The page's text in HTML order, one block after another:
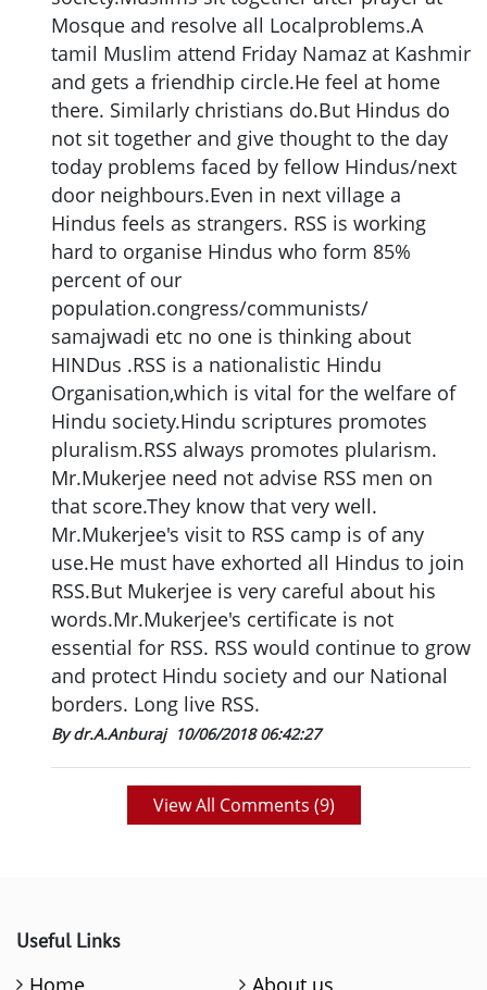
Mosque and resolve all Localproblems.A
tamil Muslim attend Friday Namaz at Kashmir
and gets a friendhip circle.He feel at home
there. Similarly christians do.But Hindus do
not sit together and give thought to the day
today problems faced by fellow Hindus/next
door neighbours.Even in next village a
Hindus feels as strangers. RSS is working
hard to organise Hindus who form 85%
percent of our
population.congress/communists/
samajwadi etc no one is thinking about
HINDus .RSS is a nationalistic Hindu
Organisation,which is vital for the welfare of
Hindu society.Hindu scriptures promotes
pluralism.RSS always promotes plularism.
Mr.Mukerjee need not advise RSS men on
that score.They know that very well.
Mr.Mukerjee's visit to RSS camp is of any
use.He must have exhorted all Hindus to join
RSS.But Mukerjee is very careful about his
words.Mr.Mukerjee's certificate is not
essential for RSS. RSS would continue to grow
and protect Hindu society and our National
borders. Long live RSS.
By dr.A.Anburaj 10/06/2018 06:42:27
View All Comments (9)
Useful Links
Home
About us